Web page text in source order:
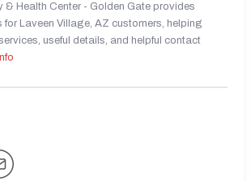
& Health Center - Golden Gate provides
for Laveen Village, AZ customers, helping
useful details, and helpful contact